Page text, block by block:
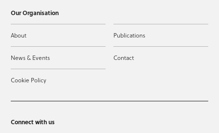
Our Organisation
About Publications
News & Events Contact
Cookie Policy
Connect with us